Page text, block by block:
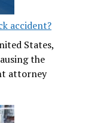
accident?
States,
the
attorney